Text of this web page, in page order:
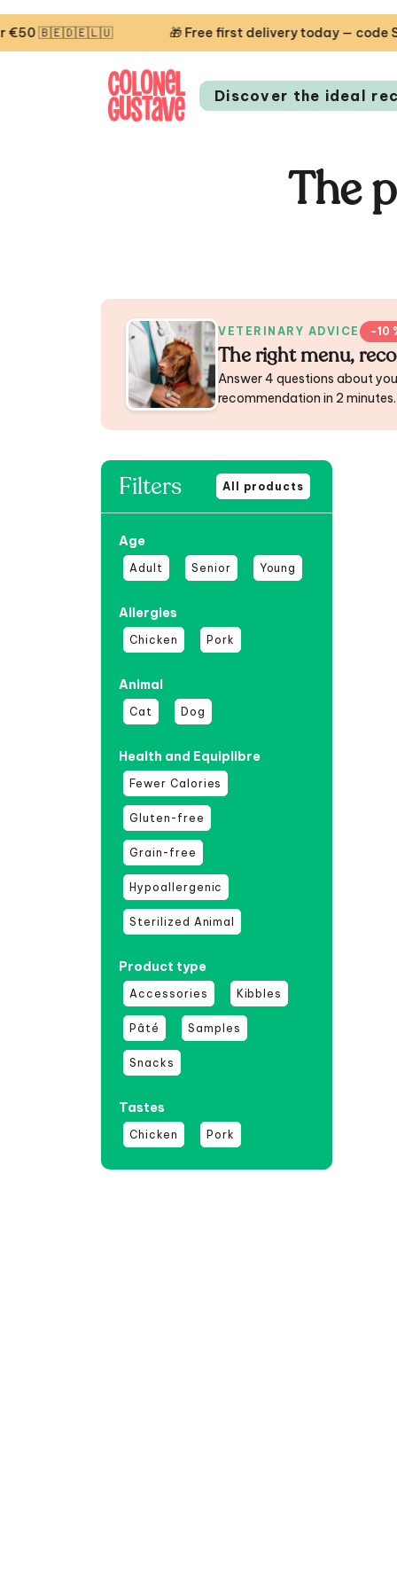
🎁 Free first delivery today — code
Discover the ideal
The
VETERINARY ADVICE −10
The right menu,
Answer 4 questions about
recommendation in 2 minutes.
Filters All products
Age
Adult Senior Young
Allergies
Chicken Pork
Animal
Cat Dog
Health and Equiplibre
Fewer Calories
Gluten-free
Grain-free
Hypoallergenic
Sterilized Animal
Product type
Accessories Kibbles
Pâté Samples
Snacks
Tastes
Chicken Pork